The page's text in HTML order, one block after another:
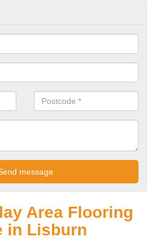
Area Flooring
in Lisburn